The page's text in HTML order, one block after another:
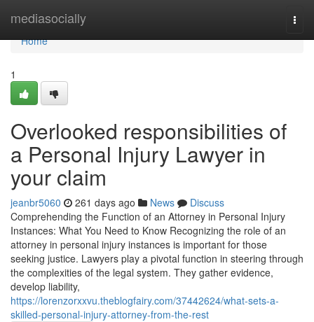
mediasocially
Home
Home
1
Overlooked responsibilities of
a Personal Injury Lawyer in
your claim
jeanbr5060 261 days ago News
Discuss
Comprehending the Function of an Attorney in Personal Injury
Instances: What You Need to Know Recognizing the role of an
attorney in personal injury instances is important for those
seeking justice. Lawyers play a pivotal function in steering through
the complexities of the legal system. They gather evidence,
develop liability,
https://lorenzorxxvu.theblogfairy.com/37442624/what-sets-a-
skilled-personal-injury-attorney-from-the-rest